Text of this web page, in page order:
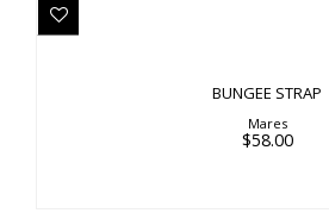
BUNGEE STRAP
Mares
$58.00